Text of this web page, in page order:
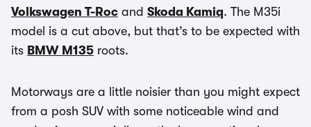
Volkswagen T-Roc and Skoda Kamiq. The M35i
model is a cut above, but that’s to be expected with
its BMW M135 roots.
Motorways are a little noisier than you might expect
from a posh SUV with some noticeable wind and